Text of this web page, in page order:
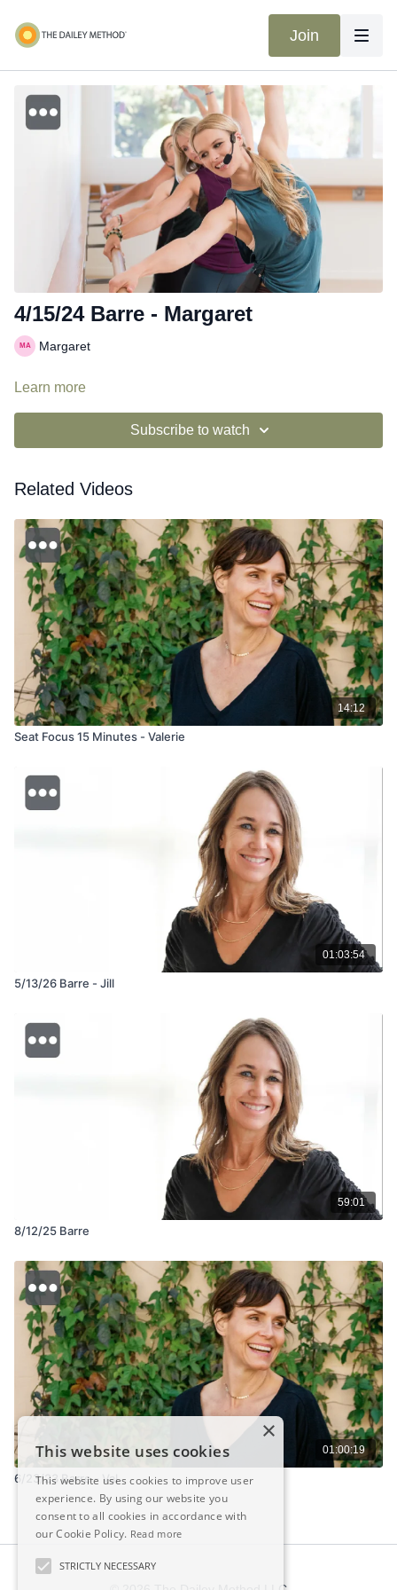
Join
4/15/24 Barre - Margaret
Margaret
Learn more
Subscribe to watch
Related Videos
14:12
Seat Focus 15 Minutes - Valerie
01:03:54
5/13/26 Barre - Jill
59:01
8/12/25 Barre
01:00:19
6/23/23 Barre - Val
×
This website uses cookies
This website uses cookies to improve user
experience. By using our website you
consent to all cookies in accordance with
our Cookie Policy. Read more
STRICTLY NECESSARY